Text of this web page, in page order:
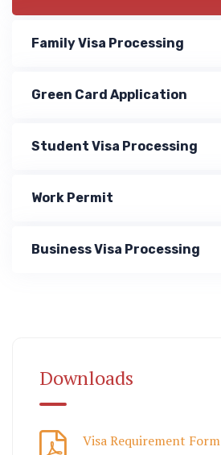
Family Visa Processing
Green Card Application
Student Visa Processing
Work Permit
Business Visa Processing
Downloads
Visa Requirement Form